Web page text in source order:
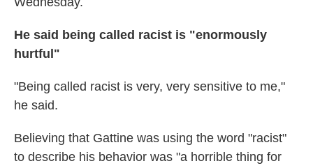
He said being called racist is "enormously
hurtful"
"Being called racist is very, very sensitive to me,"
he said.
Believing that Gattine was using the word "racist"
to describe his behavior was "a horrible thing for